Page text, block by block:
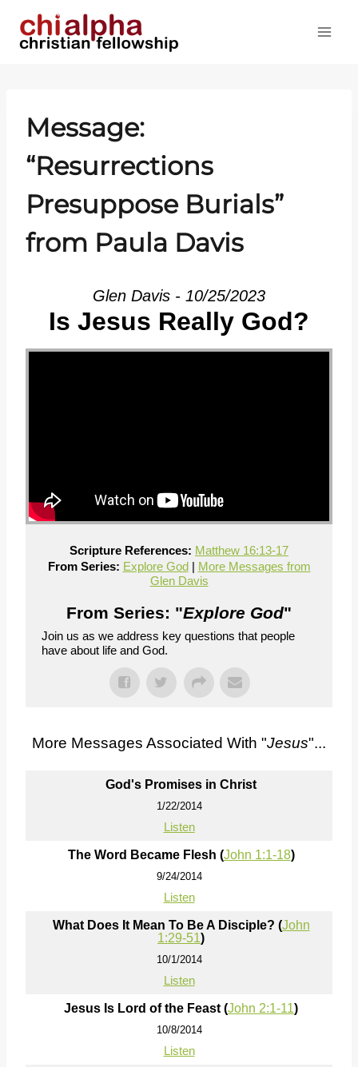
Message:
“Resurrections
Presuppose Burials”
from Paula Davis
Glen Davis - 10/25/2023
Is Jesus Really God?
Scripture References: Matthew 16:13-17
From Series: Explore God| More Messages from
Glen Davis
From Series: "Explore God"
Join us as we address key questions that people
have about life and God.
More Messages Associated With "Jesus"...
God's Promises in Christ
1/22/2014
Listen
The Word Became Flesh (John 1:1-18)
9/24/2014
Listen
What Does It Mean To Be A Disciple? (John
1:29-51)
10/1/2014
Listen
Jesus Is Lord of the Feast (John 2:1-11)
10/8/2014
Listen